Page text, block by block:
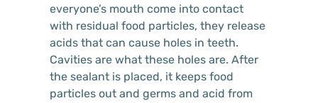
everyone’s mouth come into contact
with residual food particles, they release
acids that can cause holes in teeth.
Cavities are what these holes are. After
the sealant is placed, it keeps food
particles out and germs and acid from